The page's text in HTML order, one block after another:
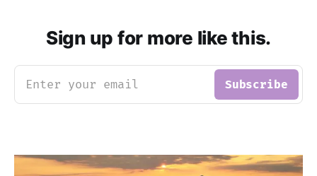
Sign up for more like this.
Enter your email Subscribe